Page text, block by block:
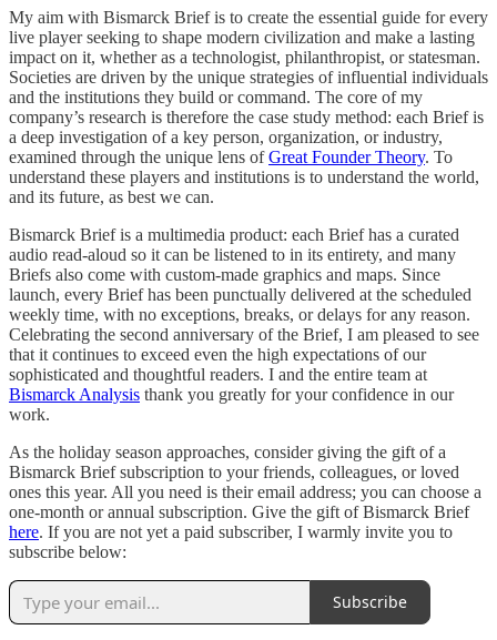
My aim with Bismarck Brief is to create the essential guide for every
live player seeking to shape modern civilization and make a lasting
impact on it, whether as a technologist, philanthropist, or statesman.
Societies are driven by the unique strategies of influential individuals
and the institutions they build or command. The core of my
company’s research is therefore the case study method: each Brief is
a deep investigation of a key person, organization, or industry,
examined through the unique lens ofGreat Founder Theory. To
understand these players and institutions is to understand the world,
and its future, as best we can.
Bismarck Brief is a multimedia product: each Brief has a curated
audio read-aloud so it can be listened to in its entirety, and many
Briefs also come with custom-made graphics and maps. Since
launch, every Brief has been punctually delivered at the scheduled
weekly time, with no exceptions, breaks, or delays for any reason.
Celebrating the second anniversary of the Brief, I am pleased to see
that it continues to exceed even the high expectations of our
sophisticated and thoughtful readers. I and the entire team at
Bismarck Analysis thank you greatly for your confidence in our
work.
As the holiday season approaches, consider giving the gift of a
Bismarck Brief subscription to your friends, colleagues, or loved
ones this year. All you need is their email address; you can choose a
one-month or annual subscription. Give the gift of Bismarck Brief
here. If you are not yet a paid subscriber, I warmly invite you to
subscribe below:
Subscribe